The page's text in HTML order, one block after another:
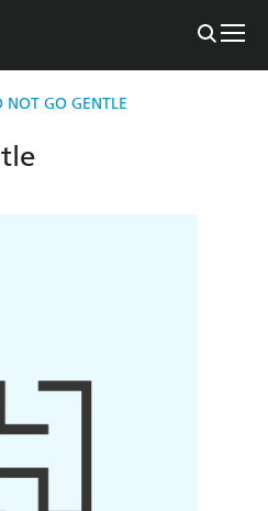
NOT GO GENTLE